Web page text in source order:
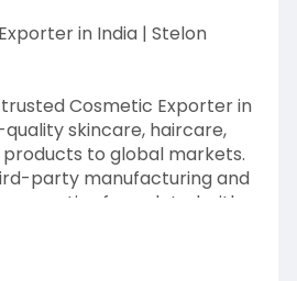
in India | Stelon
Cosmetic Exporter in
skincare, haircare,
to global markets.
party manufacturing and
cosmetics formulated with
Partner with us
and global standards in
more info follow the link